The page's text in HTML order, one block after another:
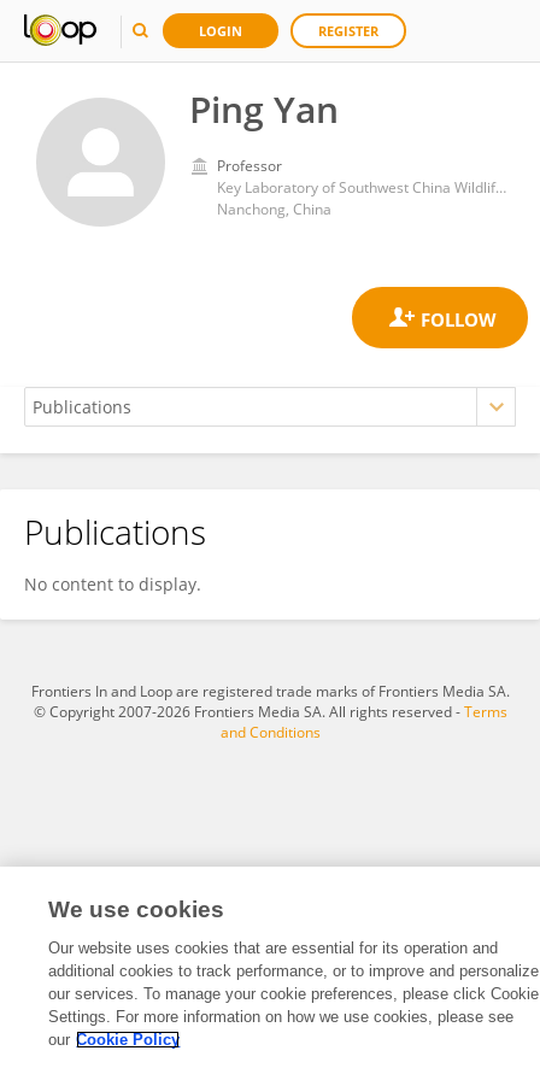
LOGIN REGISTER
Ping Yan
Professor
Key Laboratory of Southwest China Wildlife Resources Conservation (China West Normal University), Ministry of Education
Nanchong, China
Ping Yan
Publications
No content to display.
Frontiers In and Loop are registered trade marks of Frontiers Media SA.
© Copyright 2007-2026 Frontiers Media SA. All rights reserved -Terms
and Conditions
We use cookies
Our website uses cookies that are essential for its operation and
additional cookies to track performance, or to improve and personalize
our services. To manage your cookie preferences, please click Cookie
Settings. For more information on how we use cookies, please see
our Cookie Policy